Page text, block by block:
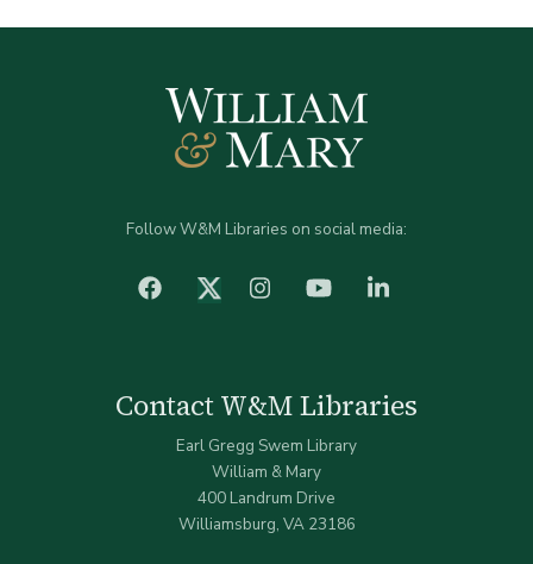
Follow W&M Libraries on social media:
facebook Twitter (X)Instagram YouTube
Contact W&M Libraries
Earl Gregg Swem Library
William & Mary
400 Landrum Drive
Williamsburg, VA 23186